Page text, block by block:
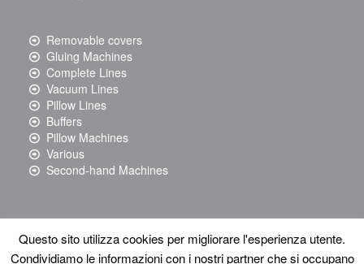
Removable covers
Gluing Machines
Complete Lines
Vacuum Lines
Pillow Lines
Buffers
Pillow Machines
Various
Second-hand Machines
© 2017 Resta srl - via Righi, 101 - 48018 Faenza (RA) Tel: +39
Questo sito utilizza cookies per migliorare l'esperienza utente.
Condividiamo le informazioni con i nostri partner che si occupano